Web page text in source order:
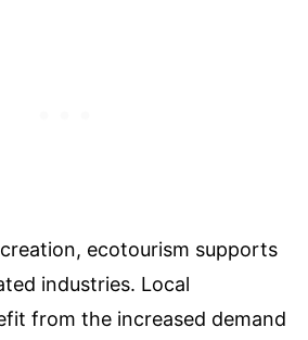
ecotourism supports
industries. Local
from the increased demand